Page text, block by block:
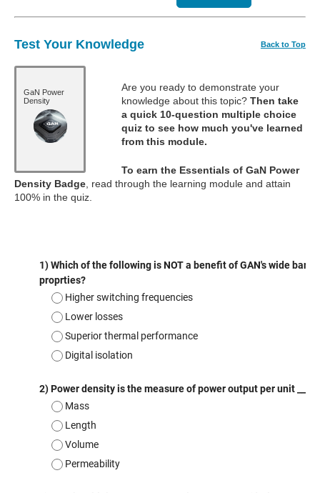
Test Your Knowledge Back to Top
GaN Power
Density
Are you ready to demonstrate your
knowledge about this topic? Then take
a quick 10-question multiple choice
quiz to see how much you've learned
from this module.
To earn the Essentials of GaN Power
Density Badge , read through the learning module and attain
100% in the quiz.